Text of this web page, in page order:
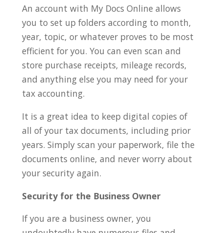
An account with My Docs Online allows
you to set up folders according to month,
year, topic, or whatever proves to be most
efficient for you. You can even scan and
store purchase receipts, mileage records,
and anything else you may need for your
tax accounting.
It is a great idea to keep digital copies of
all of your tax documents, including prior
years. Simply scan your paperwork, file the
documents online, and never worry about
your security again.
Security for the Business Owner
If you are a business owner, you